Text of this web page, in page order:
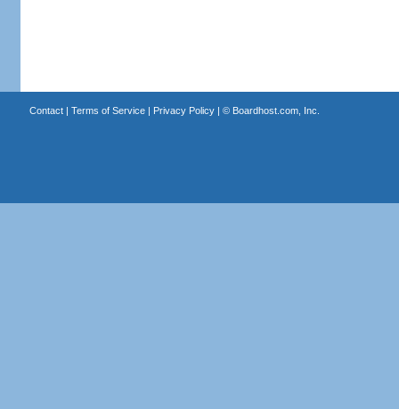
Contact| Terms of Service| Privacy Policy| © Boardhost.com, Inc.